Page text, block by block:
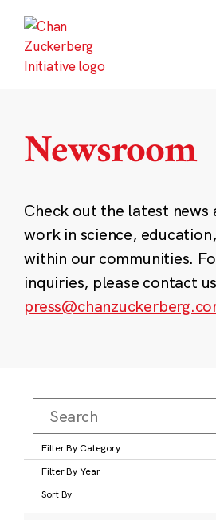
content
Newsroom
Check out the latest news
work in science,
within our communities.
inquiries, please contact
Filter By Category
Filter By Year
Sort By